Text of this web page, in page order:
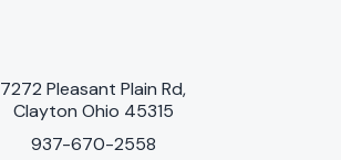
7272 Pleasant Plain Rd,
Clayton Ohio 45315
937-670-2558